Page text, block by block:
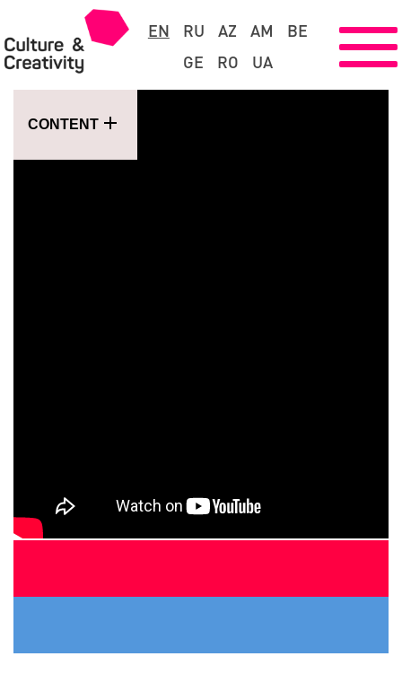
EN RU AZ AM
BE
GE
RO UA
CONTENT